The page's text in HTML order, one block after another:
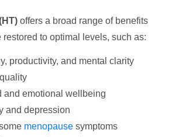
offers a broad range of benefits
to optimal levels, such as:
productivity, and mental clarity
and emotional wellbeing
and depression
menopause symptoms